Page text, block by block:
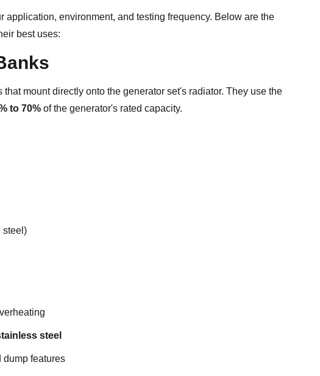
environment, and testing frequency. Below are the
best uses:
mount directly onto the generator set's radiator. They use the
to 70%of the generator's rated capacity.
steel)
steel
dump features